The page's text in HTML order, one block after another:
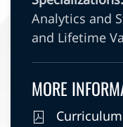
Analytics and
and Lifetime
MORE